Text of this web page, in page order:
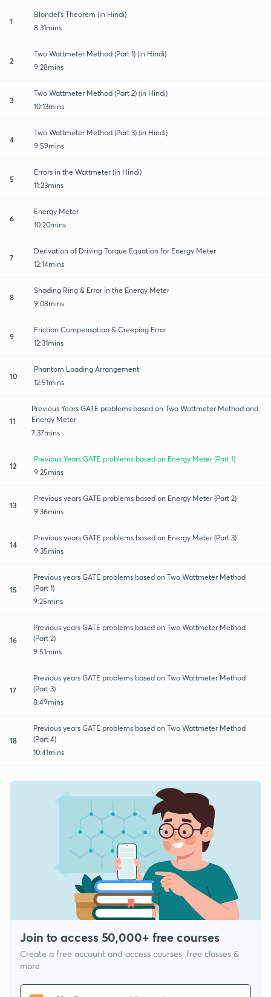
1
Blondel's Theorem (in Hindi)
8:31mins
2
Two Wattmeter Method (Part 1) (in Hindi)
9:28mins
3
Two Wattmeter Method (Part 2) (in Hindi)
10:13mins
4
Two Wattmeter Method (Part 3) (in Hindi)
9:59mins
5
Errors in the Wattmeter (in Hindi)
11:23mins
6
Energy Meter
10:20mins
7
Derivation of Driving Torque Equation for Energy Meter
12:14mins
8
Shading Ring & Error in the Energy Meter
9:08mins
9
Friction Compensation & Creeping Error
12:31mins
10
Phantom Loading Arrangement
12:51mins
11
Previous Years GATE problems based on Two Wattmeter Method and
Energy Meter
7:37mins
12
Previous Years GATE problems based on Energy Meter (Part 1)
9:25mins
13
Previous years GATE problems based on Energy Meter (Part 2)
9:36mins
14
Previous years GATE problems based on Energy Meter (Part 3)
9:35mins
15
Previous years GATE problems based on Two Wattmeter Method
(Part 1)
9:25mins
16
Previous years GATE problems based on Two Wattmeter Method
(Part 2)
9:51mins
17
Previous years GATE problems based on Two Wattmeter Method
(Part 3)
8:49mins
18
Previous years GATE problems based on Two Wattmeter Method
(Part 4)
10:41mins
Join to access 50,000+ free courses
Create a free account and access courses, free classes &
more